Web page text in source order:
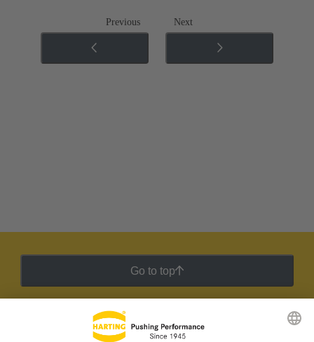
Previous Next
Go to top
HARTING Newsletter